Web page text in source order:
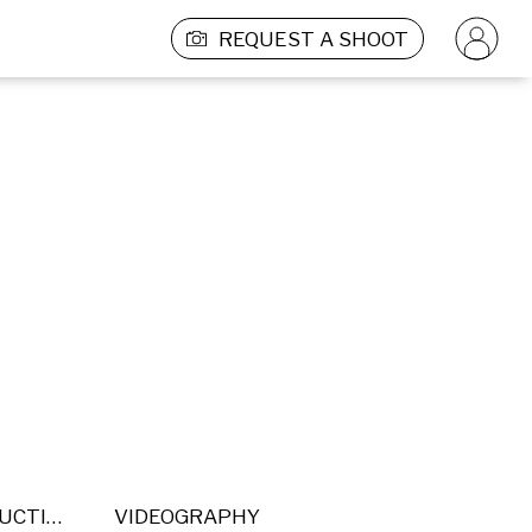
REQUEST A SHOOT
POST PRODUCTION VIDEOGRAPHY